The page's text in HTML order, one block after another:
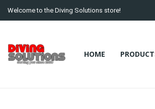
Welcome to the Diving Solutions store!
HOME